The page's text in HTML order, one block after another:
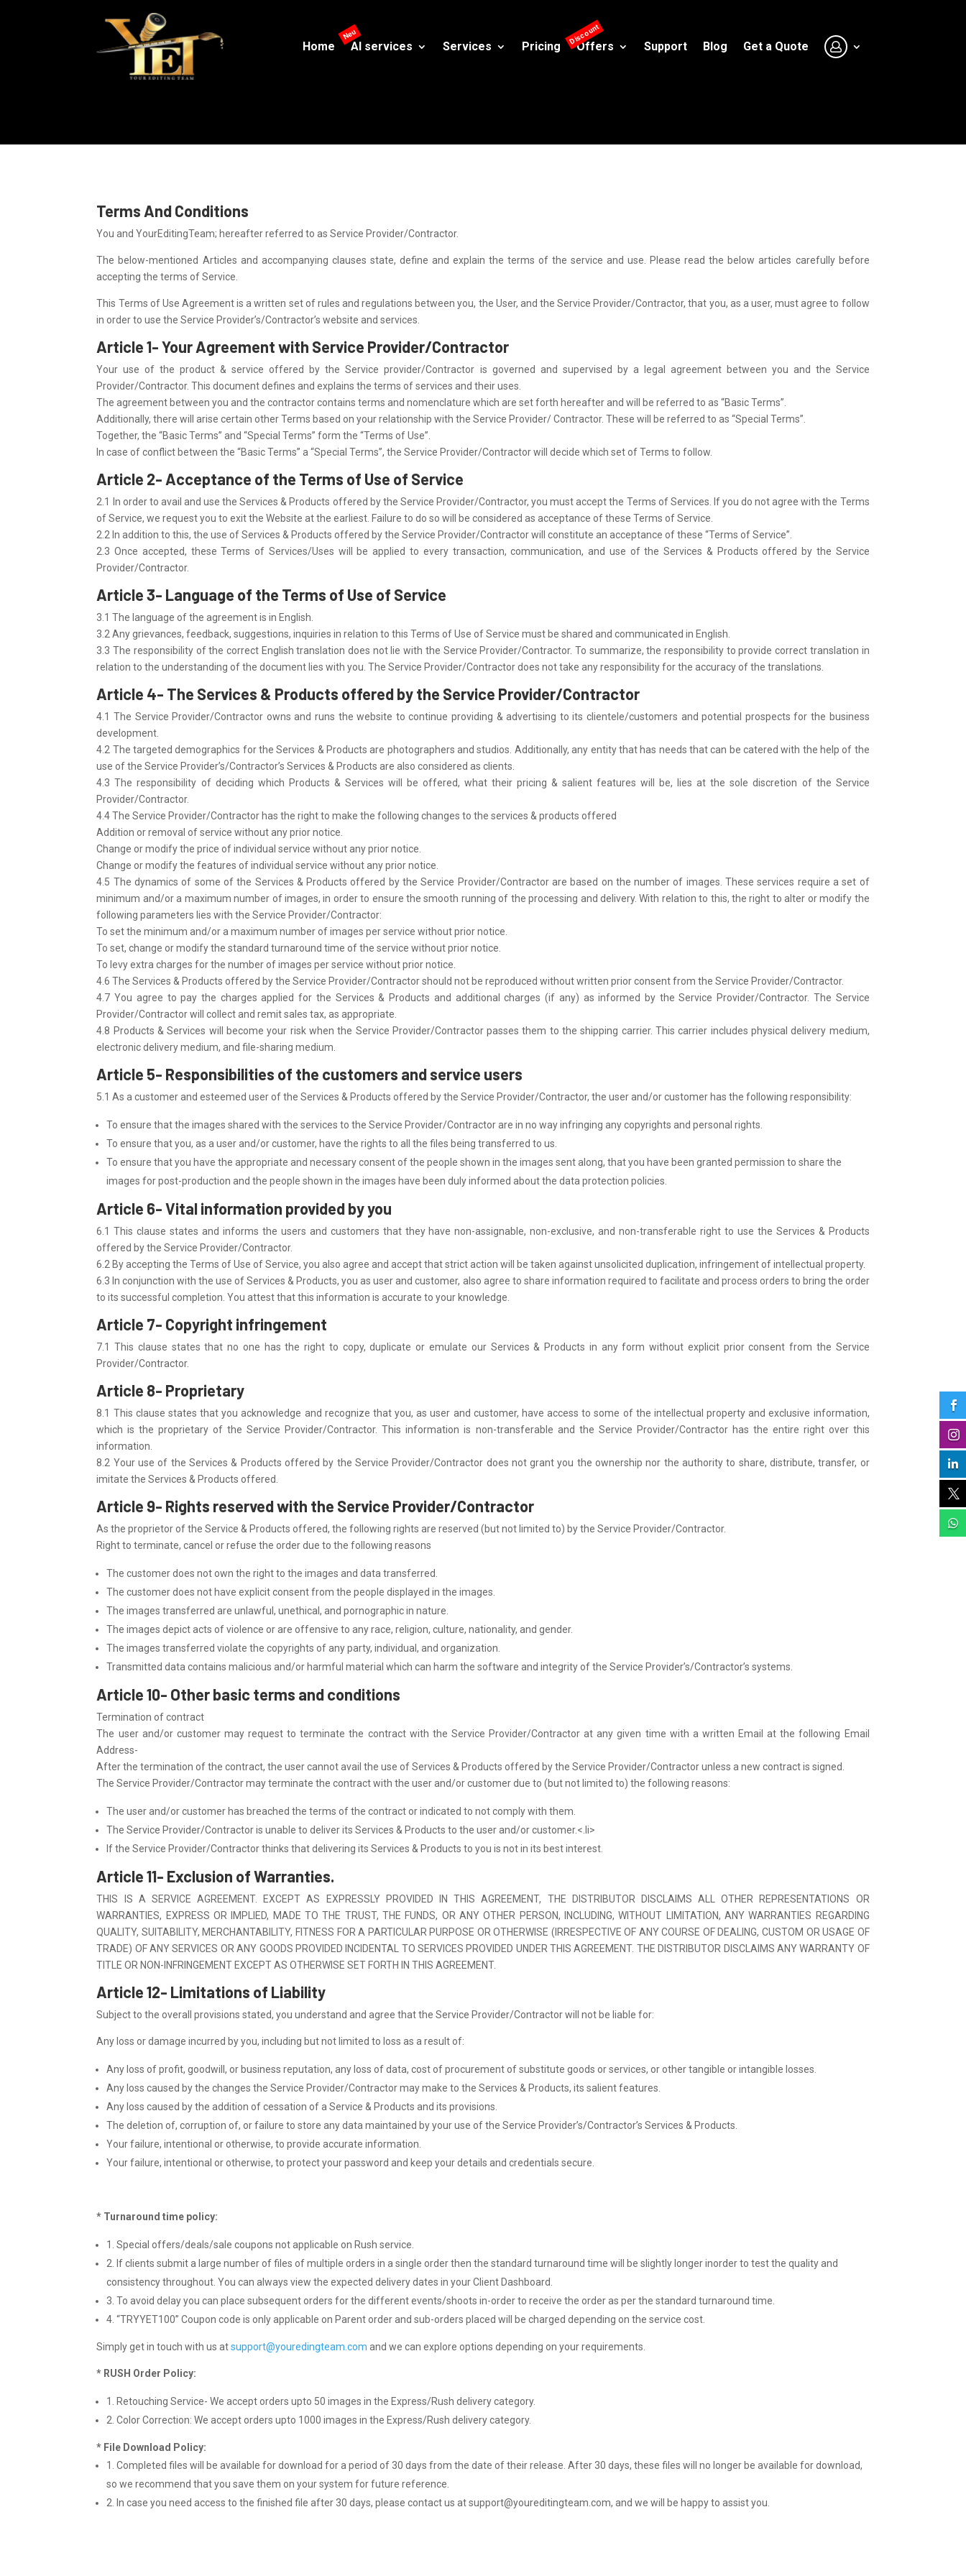
Home AI services Services Pricing Offers Support Blog Get a Quote
Terms and Conditions
Terms And Conditions
You and YourEditingTeam; hereafter referred to as Service Provider/Contractor.
The below-mentioned Articles and accompanying clauses state, define and explain the terms of the service and use. Please read the below articles carefully before
accepting the terms of Service.
This Terms of Use Agreement is a written set of rules and regulations between you, the User, and the Service Provider/Contractor, that you, as a user, must agree to follow
in order to use the Service Provider’s/Contractor’s website and services.
Article 1- Your Agreement with Service Provider/Contractor
Your use of the product & service offered by the Service provider/Contractor is governed and supervised by a legal agreement between you and the Service
Provider/Contractor. This document defines and explains the terms of services and their uses.
The agreement between you and the contractor contains terms and nomenclature which are set forth hereafter and will be referred to as “Basic Terms”.
Additionally, there will arise certain other Terms based on your relationship with the Service Provider/ Contractor. These will be referred to as “Special Terms”.
Together, the “Basic Terms” and “Special Terms” form the “Terms of Use”.
In case of conflict between the “Basic Terms” a “Special Terms”, the Service Provider/Contractor will decide which set of Terms to follow.
Article 2- Acceptance of the Terms of Use of Service
2.1 In order to avail and use the Services & Products offered by the Service Provider/Contractor, you must accept the Terms of Services. If you do not agree with the Terms
of Service, we request you to exit the Website at the earliest. Failure to do so will be considered as acceptance of these Terms of Service.
2.2 In addition to this, the use of Services & Products offered by the Service Provider/Contractor will constitute an acceptance of these “Terms of Service”.
2.3 Once accepted, these Terms of Services/Uses will be applied to every transaction, communication, and use of the Services & Products offered by the Service
Provider/Contractor.
Article 3- Language of the Terms of Use of Service
3.1 The language of the agreement is in English.
3.2 Any grievances, feedback, suggestions, inquiries in relation to this Terms of Use of Service must be shared and communicated in English.
3.3 The responsibility of the correct English translation does not lie with the Service Provider/Contractor. To summarize, the responsibility to provide correct translation in
relation to the understanding of the document lies with you. The Service Provider/Contractor does not take any responsibility for the accuracy of the translations.
Article 4- The Services & Products offered by the Service Provider/Contractor
4.1 The Service Provider/Contractor owns and runs the website to continue providing & advertising to its clientele/customers and potential prospects for the business
development.
4.2 The targeted demographics for the Services & Products are photographers and studios. Additionally, any entity that has needs that can be catered with the help of the
use of the Service Provider’s/Contractor’s Services & Products are also considered as clients.
4.3 The responsibility of deciding which Products & Services will be offered, what their pricing & salient features will be, lies at the sole discretion of the Service
Provider/Contractor.
4.4 The Service Provider/Contractor has the right to make the following changes to the services & products offered
Addition or removal of service without any prior notice.
Change or modify the price of individual service without any prior notice.
Change or modify the features of individual service without any prior notice.
4.5 The dynamics of some of the Services & Products offered by the Service Provider/Contractor are based on the number of images. These services require a set of
minimum and/or a maximum number of images, in order to ensure the smooth running of the processing and delivery. With relation to this, the right to alter or modify the
following parameters lies with the Service Provider/Contractor:
To set the minimum and/or a maximum number of images per service without prior notice.
To set, change or modify the standard turnaround time of the service without prior notice.
To levy extra charges for the number of images per service without prior notice.
4.6 The Services & Products offered by the Service Provider/Contractor should not be reproduced without written prior consent from the Service Provider/Contractor.
4.7 You agree to pay the charges applied for the Services & Products and additional charges (if any) as informed by the Service Provider/Contractor. The Service
Provider/Contractor will collect and remit sales tax, as appropriate.
4.8 Products & Services will become your risk when the Service Provider/Contractor passes them to the shipping carrier. This carrier includes physical delivery medium,
electronic delivery medium, and file-sharing medium.
Article 5- Responsibilities of the customers and service users
5.1 As a customer and esteemed user of the Services & Products offered by the Service Provider/Contractor, the user and/or customer has the following responsibility:
To ensure that the images shared with the services to the Service Provider/Contractor are in no way infringing any copyrights and personal rights.
To ensure that you, as a user and/or customer, have the rights to all the files being transferred to us.
To ensure that you have the appropriate and necessary consent of the people shown in the images sent along, that you have been granted permission to share the
images for post-production and the people shown in the images have been duly informed about the data protection policies.
Article 6- Vital information provided by you
6.1 This clause states and informs the users and customers that they have non-assignable, non-exclusive, and non-transferable right to use the Services & Products
offered by the Service Provider/Contractor.
6.2 By accepting the Terms of Use of Service, you also agree and accept that strict action will be taken against unsolicited duplication, infringement of intellectual property.
6.3 In conjunction with the use of Services & Products, you as user and customer, also agree to share information required to facilitate and process orders to bring the order
to its successful completion. You attest that this information is accurate to your knowledge.
Article 7- Copyright infringement
7.1 This clause states that no one has the right to copy, duplicate or emulate our Services & Products in any form without explicit prior consent from the Service
Provider/Contractor.
Article 8- Proprietary
8.1 This clause states that you acknowledge and recognize that you, as user and customer, have access to some of the intellectual property and exclusive information,
which is the proprietary of the Service Provider/Contractor. This information is non-transferable and the Service Provider/Contractor has the entire right over this
information.
8.2 Your use of the Services & Products offered by the Service Provider/Contractor does not grant you the ownership nor the authority to share, distribute, transfer, or
imitate the Services & Products offered.
Article 9- Rights reserved with the Service Provider/Contractor
As the proprietor of the Service & Products offered, the following rights are reserved (but not limited to) by the Service Provider/Contractor.
Right to terminate, cancel or refuse the order due to the following reasons
The customer does not own the right to the images and data transferred.
The customer does not have explicit consent from the people displayed in the images.
The images transferred are unlawful, unethical, and pornographic in nature.
The images depict acts of violence or are offensive to any race, religion, culture, nationality, and gender.
The images transferred violate the copyrights of any party, individual, and organization.
Transmitted data contains malicious and/or harmful material which can harm the software and integrity of the Service Provider’s/Contractor’s systems.
Article 10- Other basic terms and conditions
Termination of contract
The user and/or customer may request to terminate the contract with the Service Provider/Contractor at any given time with a written Email at the following Email
Address-
After the termination of the contract, the user cannot avail the use of Services & Products offered by the Service Provider/Contractor unless a new contract is signed.
The Service Provider/Contractor may terminate the contract with the user and/or customer due to (but not limited to) the following reasons:
The user and/or customer has breached the terms of the contract or indicated to not comply with them.
The Service Provider/Contractor is unable to deliver its Services & Products to the user and/or customer.<.li>
If the Service Provider/Contractor thinks that delivering its Services & Products to you is not in its best interest.
Article 11- Exclusion of Warranties.
THIS IS A SERVICE AGREEMENT. EXCEPT AS EXPRESSLY PROVIDED IN THIS AGREEMENT, THE DISTRIBUTOR DISCLAIMS ALL OTHER REPRESENTATIONS OR
WARRANTIES, EXPRESS OR IMPLIED, MADE TO THE TRUST, THE FUNDS, OR ANY OTHER PERSON, INCLUDING, WITHOUT LIMITATION, ANY WARRANTIES REGARDING
QUALITY, SUITABILITY, MERCHANTABILITY, FITNESS FOR A PARTICULAR PURPOSE OR OTHERWISE (IRRESPECTIVE OF ANY COURSE OF DEALING, CUSTOM OR USAGE OF
TRADE) OF ANY SERVICES OR ANY GOODS PROVIDED INCIDENTAL TO SERVICES PROVIDED UNDER THIS AGREEMENT. THE DISTRIBUTOR DISCLAIMS ANY WARRANTY OF
TITLE OR NON-INFRINGEMENT EXCEPT AS OTHERWISE SET FORTH IN THIS AGREEMENT.
Article 12- Limitations of Liability
Subject to the overall provisions stated, you understand and agree that the Service Provider/Contractor will not be liable for:
Any loss or damage incurred by you, including but not limited to loss as a result of:
Any loss of profit, goodwill, or business reputation, any loss of data, cost of procurement of substitute goods or services, or other tangible or intangible losses.
Any loss caused by the changes the Service Provider/Contractor may make to the Services & Products, its salient features.
Any loss caused by the addition of cessation of a Service & Products and its provisions.
The deletion of, corruption of, or failure to store any data maintained by your use of the Service Provider’s/Contractor’s Services & Products.
Your failure, intentional or otherwise, to provide accurate information.
Your failure, intentional or otherwise, to protect your password and keep your details and credentials secure.
* Turnaround time policy:
1. Special offers/deals/sale coupons not applicable on Rush service.
2. If clients submit a large number of files of multiple orders in a single order then the standard turnaround time will be slightly longer inorder to test the quality and
consistency throughout. You can always view the expected delivery dates in your Client Dashboard.
3. To avoid delay you can place subsequent orders for the different events/shoots in-order to receive the order as per the standard turnaround time.
4. “TRYYET100” Coupon code is only applicable on Parent order and sub-orders placed will be charged depending on the service cost.
Simply get in touch with us atsupport@youredingteam.com and we can explore options depending on your requirements.
* RUSH Order Policy:
1. Retouching Service- We accept orders upto 50 images in the Express/Rush delivery category.
2. Color Correction: We accept orders upto 1000 images in the Express/Rush delivery category.
* File Download Policy:
1. Completed files will be available for download for a period of 30 days from the date of their release. After 30 days, these files will no longer be available for download,
so we recommend that you save them on your system for future reference.
2. In case you need access to the finished file after 30 days, please contact us at support@youreditingteam.com, and we will be happy to assist you.




